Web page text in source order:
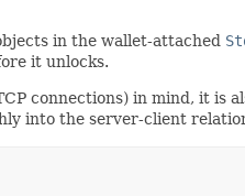
in the wallet-attached
it unlocks.
connections) in mind, it is
into the server-client